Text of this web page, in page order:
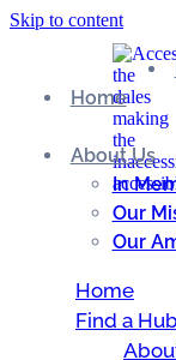
Skip to content
Home
About Us
In
Our
Our
Home
Find a Hub